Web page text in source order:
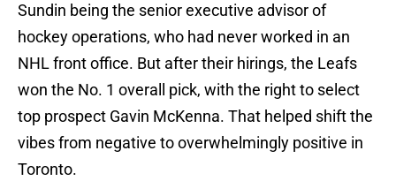
Sundin being the senior executive advisor of
hockey operations, who had never worked in an
NHL front office. But after their hirings, the Leafs
won the No. 1 overall pick, with the right to select
top prospect Gavin McKenna. That helped shift the
vibes from negative to overwhelmingly positive in
Toronto.